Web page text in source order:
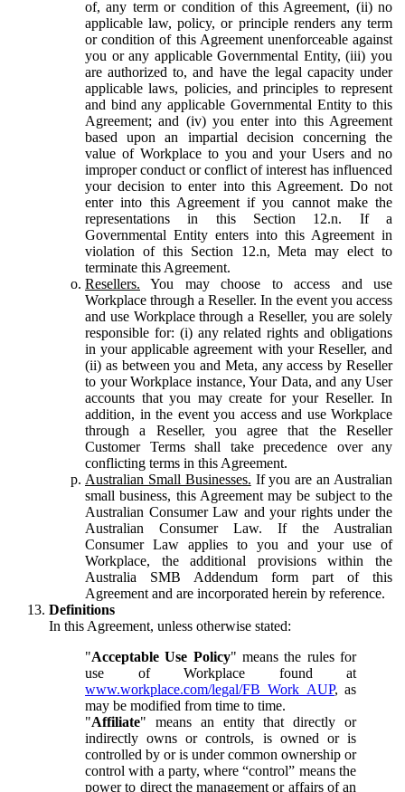
of, any term or condition of this Agreement, (ii) no
applicable law, policy, or principle renders any term
or condition of this Agreement unenforceable against
you or any applicable Governmental Entity, (iii) you
are authorized to, and have the legal capacity under
applicable laws, policies, and principles to represent
and bind any applicable Governmental Entity to this
Agreement; and (iv) you enter into this Agreement
based upon an impartial decision concerning the
value of Workplace to you and your Users and no
improper conduct or conflict of interest has influenced
your decision to enter into this Agreement. Do not
enter into this Agreement if you cannot make the
representations in this Section 12.n. If a
Governmental Entity enters into this Agreement in
violation of this Section 12.n, Meta may elect to
terminate this Agreement.
Resellers. You may choose to access and use
Workplace through a Reseller. In the event you access
and use Workplace through a Reseller, you are solely
responsible for: (i) any related rights and obligations
in your applicable agreement with your Reseller, and
(ii) as between you and Meta, any access by Reseller
to your Workplace instance, Your Data, and any User
accounts that you may create for your Reseller. In
addition, in the event you access and use Workplace
through a Reseller, you agree that the Reseller
Customer Terms shall take precedence over any
conflicting terms in this Agreement.
Australian Small Businesses. If you are an Australian
small business, this Agreement may be subject to the
Australian Consumer Law and your rights under the
Australian Consumer Law. If the Australian
Consumer Law applies to you and your use of
Workplace, the additional provisions within the
Australia SMB Addendum form part of this
Agreement and are incorporated herein by reference.
Definitions
In this Agreement, unless otherwise stated:
"Acceptable Use Policy" means the rules for
use of Workplace found at
www.workplace.com/legal/FB_Work_AUP, as
may be modified from time to time.
"Affiliate" means an entity that directly or
indirectly owns or controls, is owned or is
controlled by or is under common ownership or
control with a party, where “control” means the
power to direct the management or affairs of an